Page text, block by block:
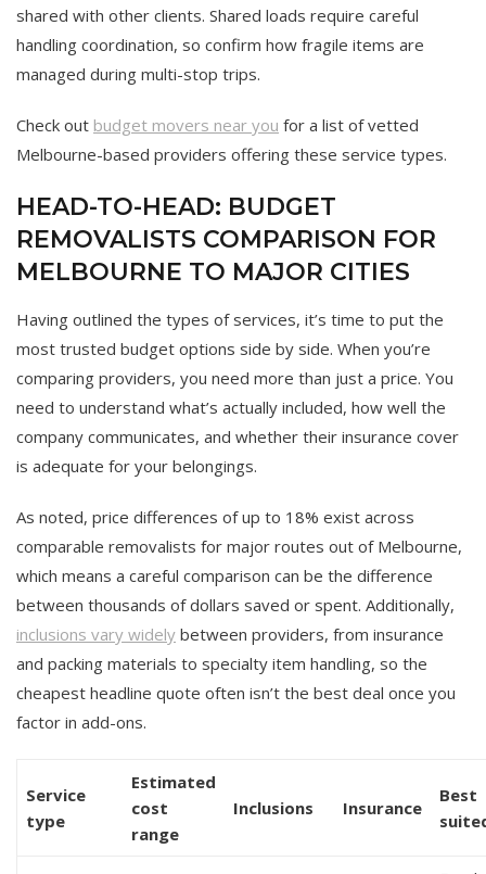
shared with other clients. Shared loads require careful
handling coordination, so confirm how fragile items are
managed during multi-stop trips.
Check out budget movers near you for a list of vetted
Melbourne-based providers offering these service types.
HEAD-TO-HEAD: BUDGET
REMOVALISTS COMPARISON FOR
MELBOURNE TO MAJOR CITIES
Having outlined the types of services, it’s time to put the
most trusted budget options side by side. When you’re
comparing providers, you need more than just a price. You
need to understand what’s actually included, how well the
company communicates, and whether their insurance cover
is adequate for your belongings.
As noted, price differences of up to 18% exist across
comparable removalists for major routes out of Melbourne,
which means a careful comparison can be the difference
between thousands of dollars saved or spent. Additionally,
inclusions vary widely between providers, from insurance
and packing materials to specialty item handling, so the
cheapest headline quote often isn’t the best deal once you
factor in add-ons.
Service
type
Estimated
cost
range
Inclusions Insurance
Best